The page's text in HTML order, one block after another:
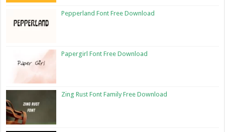
Pepperland Font Free Download
Papergirl Font Free Download
Zing Rust Font Family Free Download